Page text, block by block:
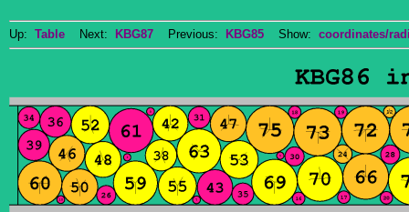
Up: Table Next: KBG87 Previous: KBG85 Show: coordinates/